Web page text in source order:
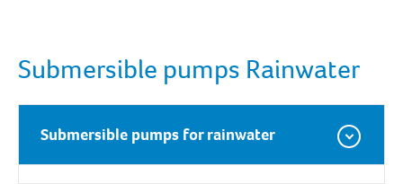
Submersible pumps Rainwater
Submersible pumps for rainwater